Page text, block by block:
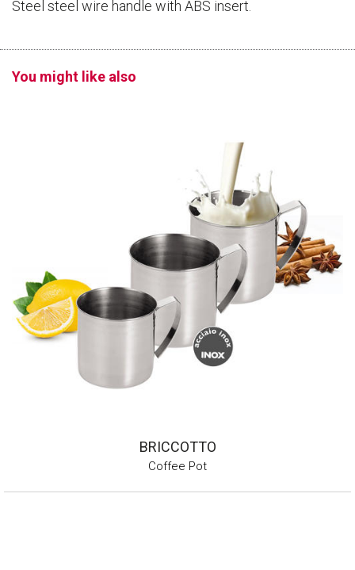
Steel steel wire handle with ABS insert.
You might like also
BRICCOTTO
Coffee Pot